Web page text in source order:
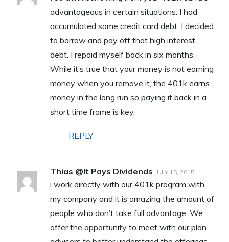
advantageous in certain situations. I had
accumulated some credit card debt. I decided
to borrow and pay off that high interest
debt. I repaid myself back in six months.
While it’s true that your money is not earning
money when you remove it, the 401k earns
money in the long run so paying it back in a
short time frame is key.
REPLY
Thias @It Pays Dividends JULY 15, 2015
i work directly with our 401k program with
my company and it is amazing the amount of
people who don’t take full advantage. We
offer the opportunity to meet with our plan